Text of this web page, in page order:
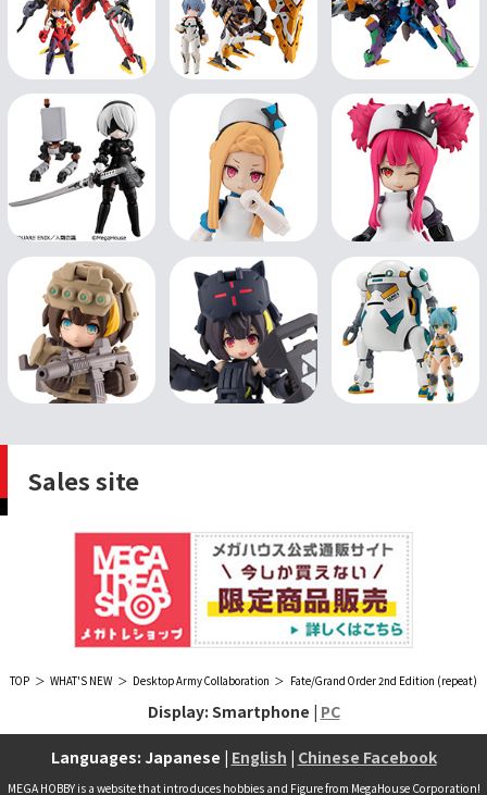
Sales site
TOP WHAT'S NEW Desktop Army Collaboration Fate/Grand Order 2nd Edition (repeat)
Display: Smartphone | PC
Languages: Japanese | English | Chinese Facebook
MEGA HOBBY is a website that introduces hobbies and Figure from MegaHouse Corporation!